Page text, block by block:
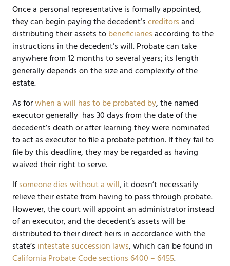
Once a personal representative is formally appointed,
they can begin paying the decedent’screditorsand
distributing their assets tobeneficiariesaccording to the
instructions in the decedent’s will. Probate can take
anywhere from 12 months to several years; its length
generally depends on the size and complexity of the
estate.
As forwhen a will has to be probated by, the named
executor generally has 30 days from the date of the
decedent’s death or after learning they were nominated
to act as executor to file a probate petition. If they fail to
file by this deadline, they may be regarded as having
waived their right to serve.
Ifsomeone dies without a will, it doesn’t necessarily
relieve their estate from having to pass through probate.
However, the court will appoint an administrator instead
of an executor, and the decedent’s assets will be
distributed to their direct heirs in accordance with the
state’s intestate succession laws, which can be found in
California Probate Code sections 6400 – 6455.